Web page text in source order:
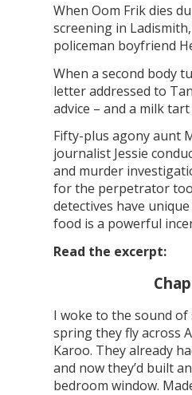
When Oom Frik dies
screening in
policeman boyfriend
When a second body
letter addressed to
advice – and a milk tart
Fifty-plus agony aunt
journalist Jessie
and murder
for the perpetrator
detectives have
food is a powerful
Read the excerpt:
I woke to the sound of
spring they fly across
Karoo. They already
and now they’d built
bedroom window.